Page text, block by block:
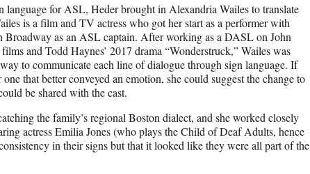
language for ASL, Heder brought in Alexandria Wailes to translate
is a film and TV actress who got her start as a performer with
Broadway as an ASL captain. After working as a DASL on John
and Todd Haynes’ 2017 drama “Wonderstruck,” Wailes was
to communicate each line of dialogue through sign language. If
that better conveyed an emotion, she could suggest the change to
be shared with the cast.
the family’s regional Boston dialect, and she worked closely
actress Emilia Jones (who plays the Child of Deaf Adults, hence
in their signs but that it looked like they were all part of the